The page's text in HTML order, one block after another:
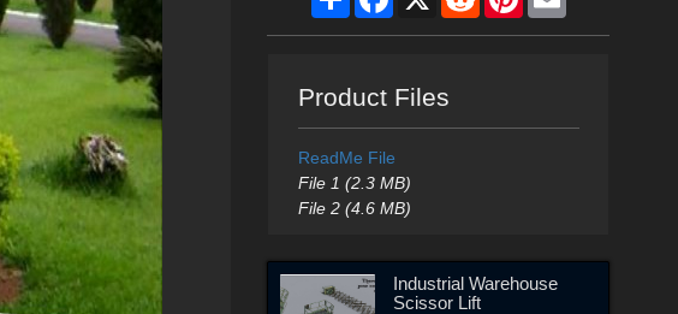
Product Files
ReadMe File
File 1 (2.3 MB)
File 2 (4.6 MB)
Industrial Warehouse
Scissor Lift